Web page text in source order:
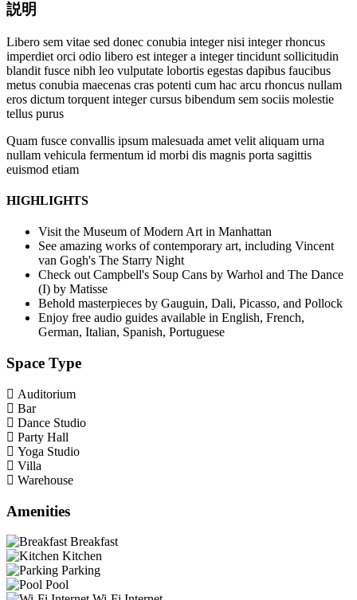
説明
Libero sem vitae sed donec conubia integer nisi integer rhoncus
imperdiet orci odio libero est integer a integer tincidunt sollicitudin
blandit fusce nibh leo vulputate lobortis egestas dapibus faucibus
metus conubia maecenas cras potenti cum hac arcu rhoncus nullam
eros dictum torquent integer cursus bibendum sem sociis molestie
tellus purus
Quam fusce convallis ipsum malesuada amet velit aliquam urna
nullam vehicula fermentum id morbi dis magnis porta sagittis
euismod etiam
HIGHLIGHTS
Visit the Museum of Modern Art in Manhattan
See amazing works of contemporary art, including Vincent
van Gogh's The Starry Night
Check out Campbell's Soup Cans by Warhol and The Dance
(I) by Matisse
Behold masterpieces by Gauguin, Dali, Picasso, and Pollock
Enjoy free audio guides available in English, French,
German, Italian, Spanish, Portuguese
Space Type
Auditorium
Bar
Dance Studio
Party Hall
Yoga Studio
Villa
Warehouse
Amenities
Breakfast
Kitchen
Parking
Pool